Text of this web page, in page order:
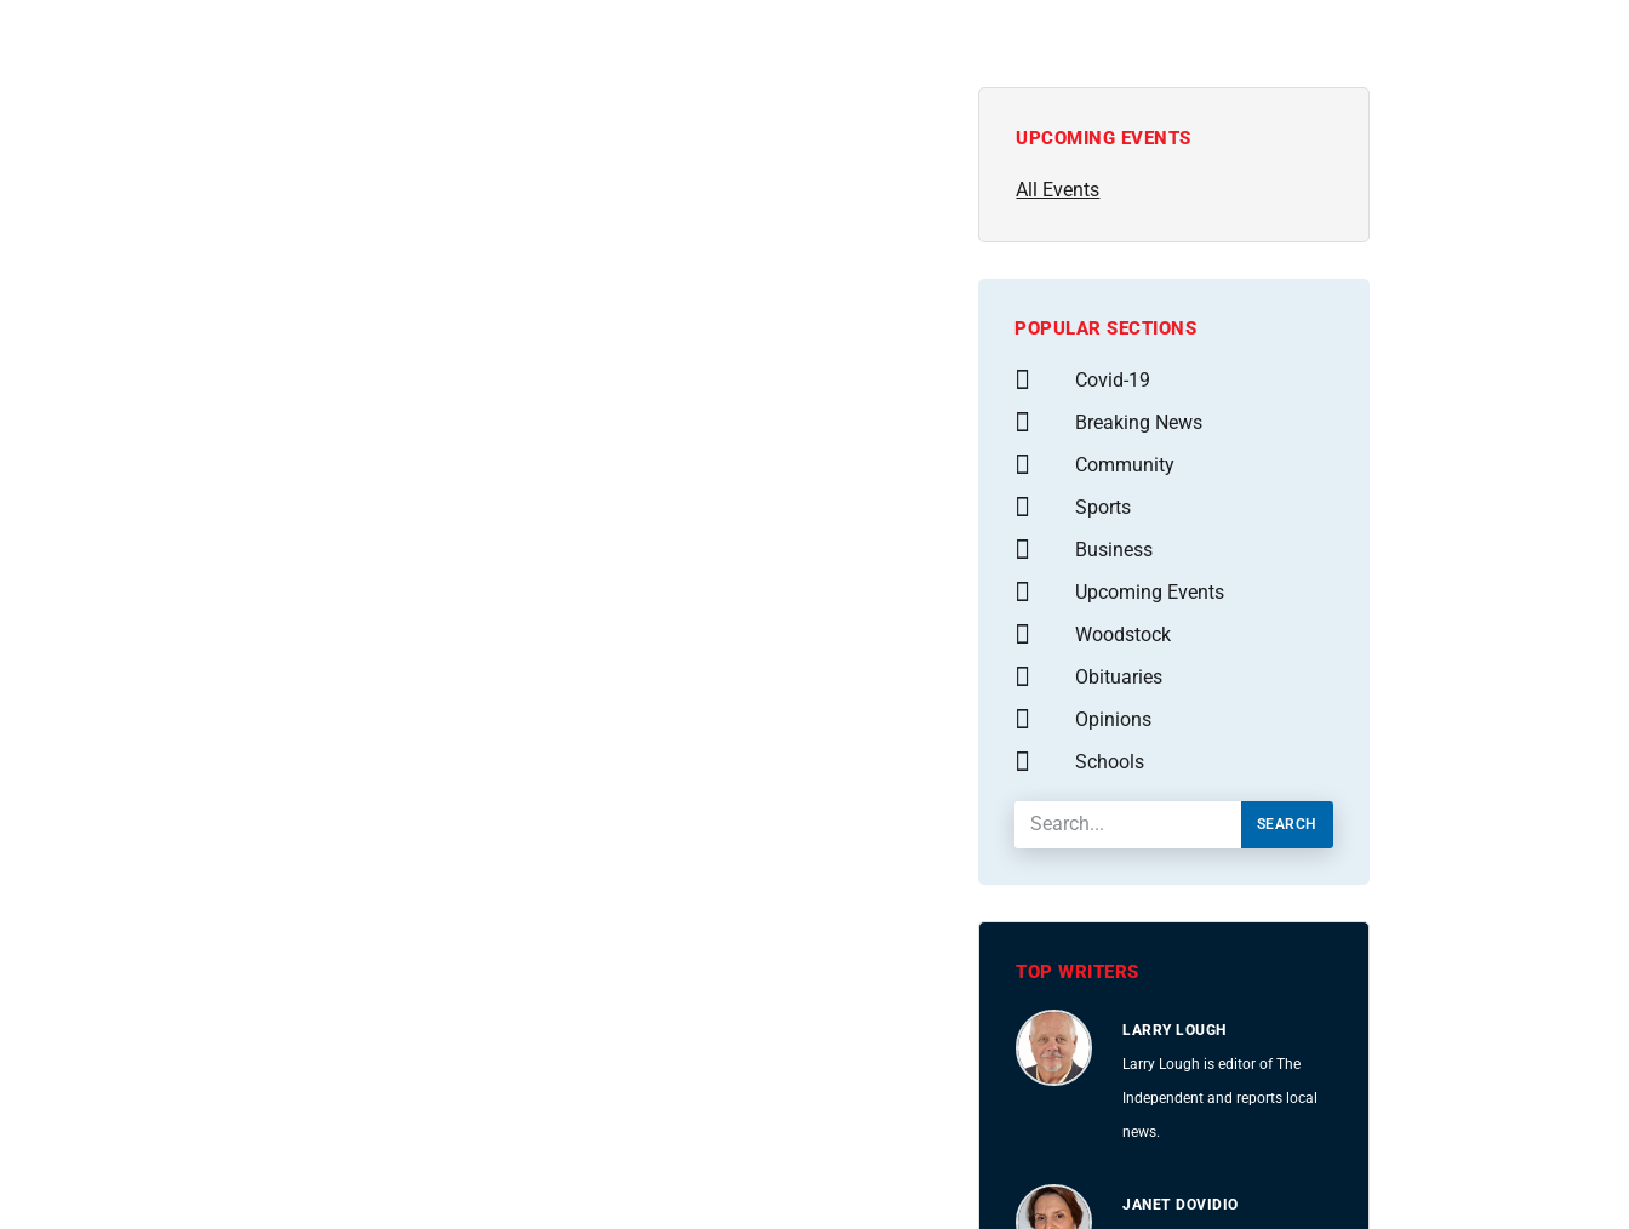
UPCOMING EVENTS
All Events
POPULAR SECTIONS
Covid-19
Breaking News
Community
Sports
Business
Upcoming Events
Woodstock
Obituaries
Opinions
Schools
SEARCH
TOP WRITERS
LARRY LOUGH
Larry Lough is editor of The
Independent and reports local
news.
JANET DOVIDIO